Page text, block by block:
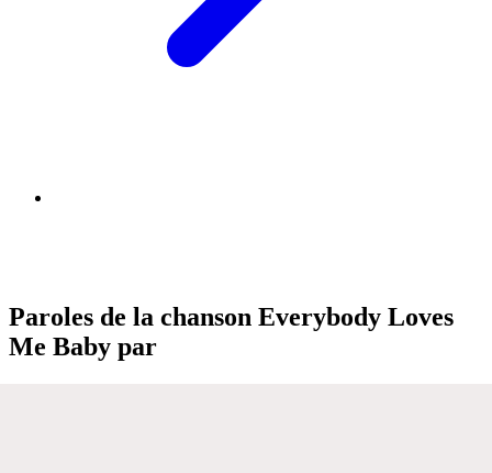
Paroles de la chanson Everybody Loves
Me Baby par